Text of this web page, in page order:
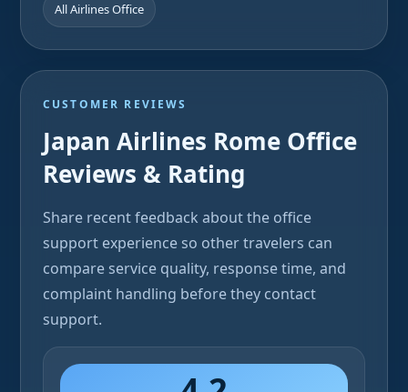
All Airlines Office
CUSTOMER REVIEWS
Japan Airlines Rome Office
Reviews & Rating
Share recent feedback about the office
support experience so other travelers can
compare service quality, response time, and
complaint handling before they contact
support.